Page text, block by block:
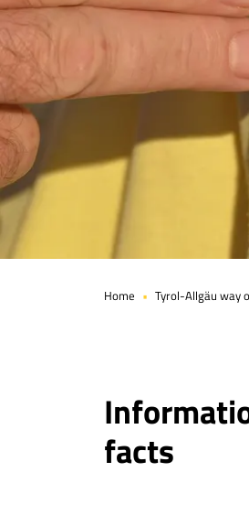
Home Tyrol-Allgäu way
facts